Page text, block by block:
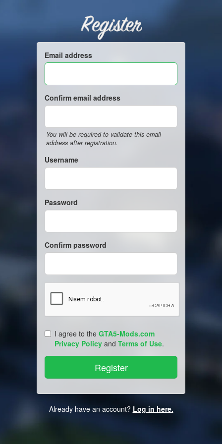
Register
Email address
Confirm email address
You will be required to validate this email
address after registration.
Username
Password
Confirm password
I agree to the GTA5-Mods.com
Privacy Policy and Terms of Use.
Already have an account? Log in here.